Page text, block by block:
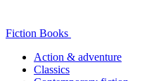
Fiction Books
Action & adventure
Classics